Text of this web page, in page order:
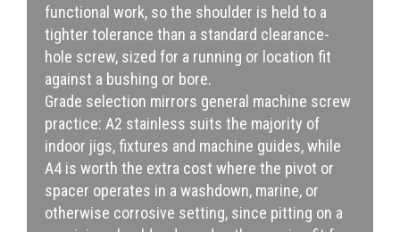
functional work, so the shoulder is held to a
tighter tolerance than a standard clearance-
hole screw, sized for a running or location fit
against a bushing or bore.
Grade selection mirrors general machine screw
practice: A2 stainless suits the majority of
indoor jigs, fixtures and machine guides, while
A4 is worth the extra cost where the pivot or
spacer operates in a washdown, marine, or
otherwise corrosive setting, since pitting on a